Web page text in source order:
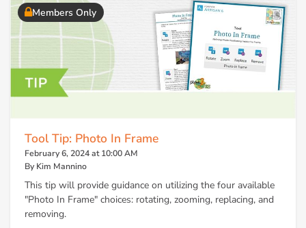
Members Only
Tool Tip: Photo In Frame
February 6, 2024 at 10:00 AM
By Kim Mannino
This tip will provide guidance on utilizing the four available
"Photo In Frame" choices: rotating, zooming, replacing, and
removing.